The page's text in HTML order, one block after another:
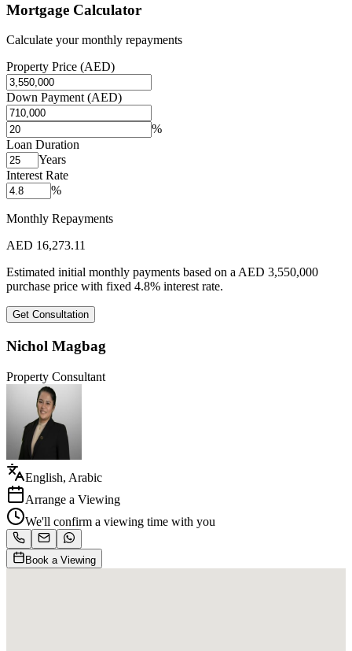
Mortgage Calculator
Calculate your monthly repayments
Property Price (AED)
Down Payment (AED)
%
Loan Duration
Years
Interest Rate
%
Monthly Repayments
AED 16,273.11
Estimated initial monthly payments based on aAED 3,550,000
purchase price with fixed 4.8% interest rate.
Get Consultation
Nichol Magbag
Property Consultant
English, Arabic
Arrange a Viewing
We'll confirm a viewing time with you
Book a Viewing